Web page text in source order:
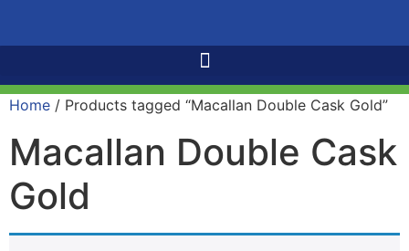
Home / Products tagged “Macallan Double Cask Gold”
Macallan Double Cask
Gold